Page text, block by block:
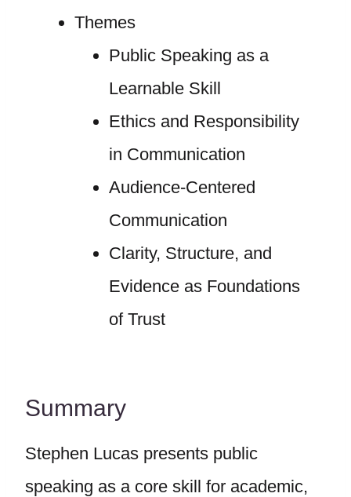
Themes
Public Speaking as a
Learnable Skill
Ethics and Responsibility
in Communication
Audience-Centered
Communication
Clarity, Structure, and
Evidence as Foundations
of Trust
Summary
Stephen Lucas presents public
speaking as a core skill for academic,